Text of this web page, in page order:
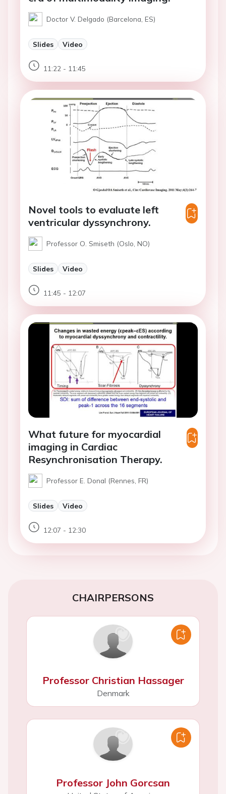
Doctor V. Delgado (Barcelona, ES)
Slides Video
11:22 - 11:45
Novel tools to evaluate left
ventricular dyssynchrony.
Professor O. Smiseth (Oslo, NO)
Slides Video
11:45 - 12:07
What future for myocardial
imaging in Cardiac
Resynchronisation Therapy.
Professor E. Donal (Rennes, FR)
Slides Video
12:07 - 12:30
CHAIRPERSONS
Professor Christian Hassager
Denmark
Professor John Gorcsan